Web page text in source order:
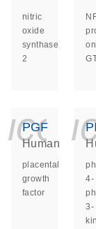
nitric
oxide
synthase
2
PGF
Human
placental
growth
factor
4-
3-